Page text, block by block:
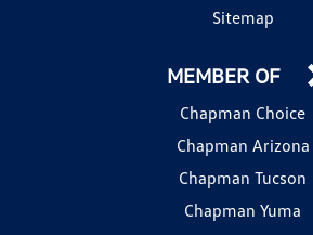
Sitemap
MEMBER OF
Chapman Choice
Chapman Arizona
Chapman Tucson
Chapman Yuma